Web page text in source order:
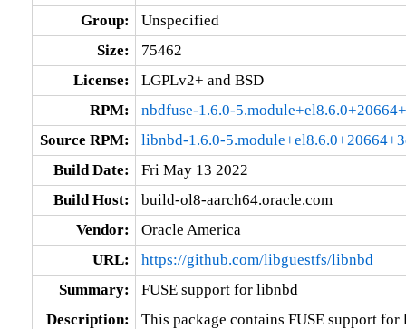
Group:
Unspecified
Size:
75462
License:
LGPLv2+ and BSD
RPM:
nbdfuse-1.6.0-
Source RPM:
libnbd-1.6.0-
Build Date:
Fri May 13 2022
Build Host:
build-ol8-aarch64.oracle.com
Vendor:
Oracle America
URL:
https://github.com/libguestfs/libnbd
Summary:
FUSE support for libnbd
Description:
This package contains FUSE support for